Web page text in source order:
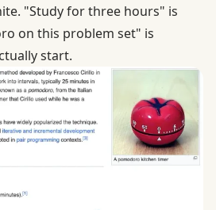
"Study for three hours" is
on this problem set" is
start.